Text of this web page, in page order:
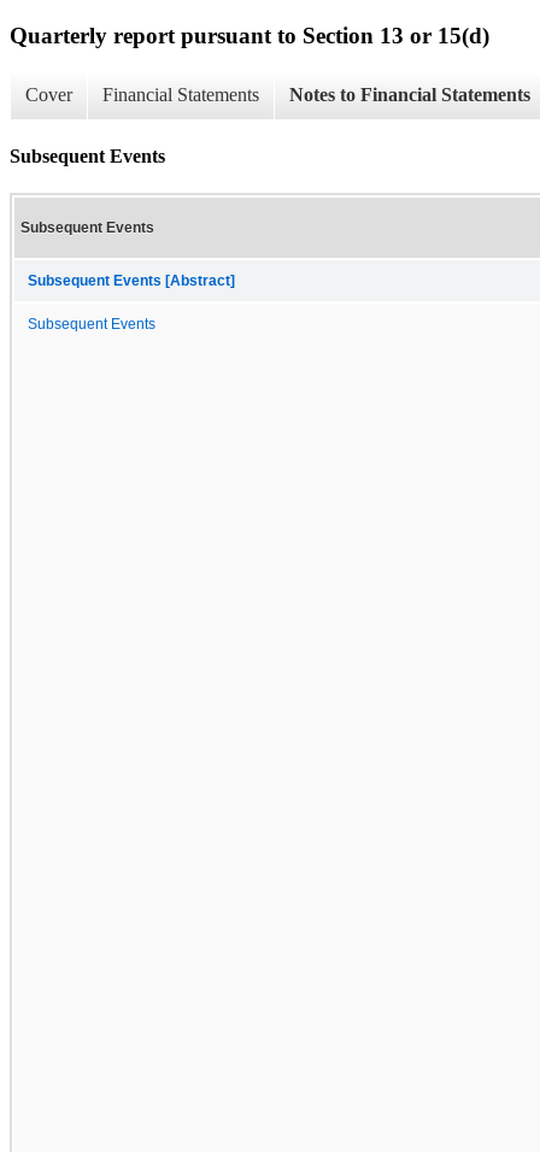
Quarterly report pursuant to Section 13 or 15(d)
Cover Financial Statements Notes to Financial Statements
Subsequent Events
Subsequent Events
Subsequent Events [Abstract]
Subsequent Events